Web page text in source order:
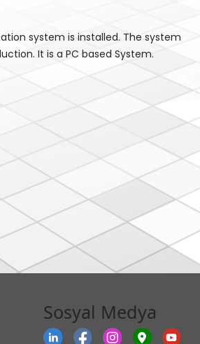
system is installed. The system
It is a PC based System.
Sosyal Medya